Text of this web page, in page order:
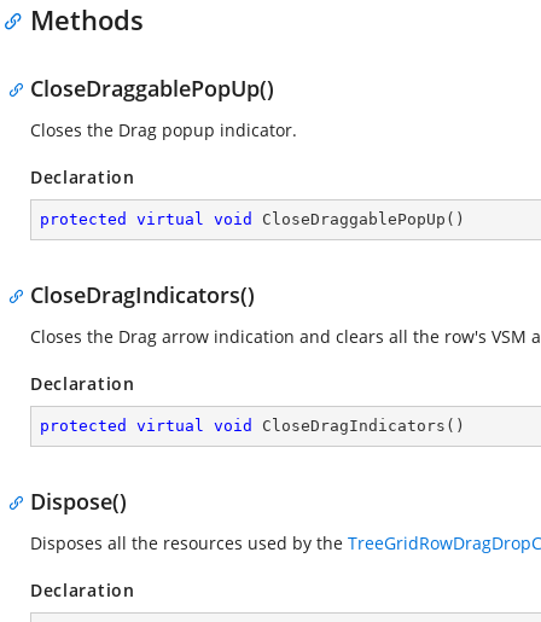
Methods
CloseDraggablePopUp()
Closes the Drag popup indicator.
Declaration
protected virtual void CloseDraggablePopUp ( )
CloseDragIndicators()
Closes the Drag arrow indication and clears all the row's VSM
Declaration
protected virtual void CloseDragIndicators ( )
Dispose()
Disposes all the resources used by the
Declaration